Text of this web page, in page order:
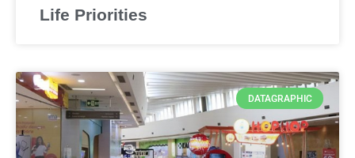
Life Priorities
DATAGRAPHIC